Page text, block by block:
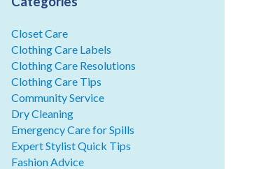
Closet Care
Clothing Care Labels
Clothing Care Resolutions
Clothing Care Tips
Community Service
Dry Cleaning
Emergency Care for Spills
Expert Stylist Quick Tips
Fashion Advice